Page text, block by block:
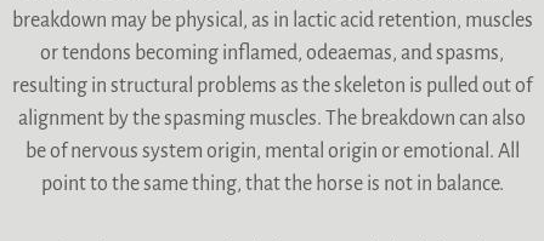
breakdown may be physical, as in lactic acid retention, muscles
or tendons becoming inflamed, odeaemas, and spasms,
resulting in structural problems as the skeleton is pulled out of
alignment by the spasming muscles. The breakdown can also
be of nervous system origin, mental origin or emotional. All
point to the same thing, that the horse is not in balance.